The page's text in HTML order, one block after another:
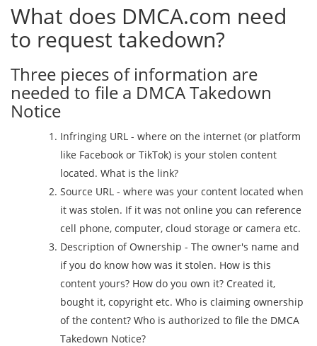
What does DMCA.com need
to request takedown?
Three pieces of information are
needed to file a DMCA Takedown
Notice
Infringing URL - where on the internet (or platform
like Facebook or TikTok) is your stolen content
located. What is the link?
Source URL - where was your content located when
it was stolen. If it was not online you can reference
cell phone, computer, cloud storage or camera etc.
Description of Ownership - The owner's name and
if you do know how was it stolen. How is this
content yours? How do you own it? Created it,
bought it, copyright etc. Who is claiming ownership
of the content? Who is authorized to file the DMCA
Takedown Notice?